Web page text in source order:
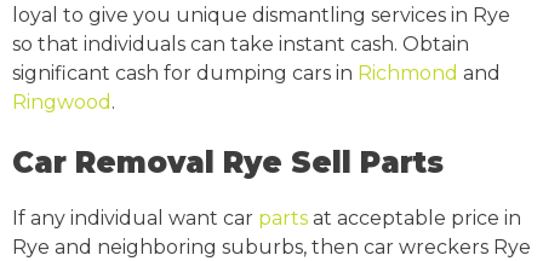
loyal to give you unique dismantling services in Rye
so that individuals can take instant cash. Obtain
significant cash for dumping cars in Richmond and
Ringwood .
Car Removal Rye Sell Parts
If any individual want car parts at acceptable price in
Rye and neighboring suburbs, then car wreckers Rye